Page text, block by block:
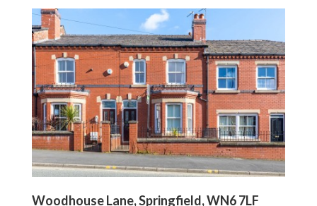
Woodhouse Lane, Springfield, WN6 7LF